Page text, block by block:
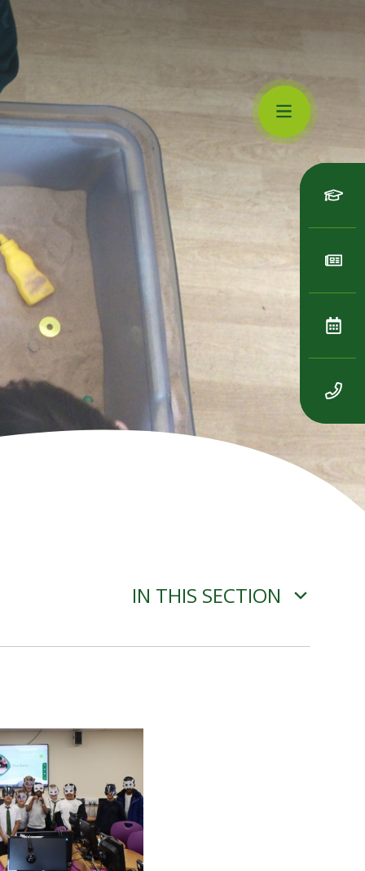
IN THIS SECTION
SCHOOL CALENDAR